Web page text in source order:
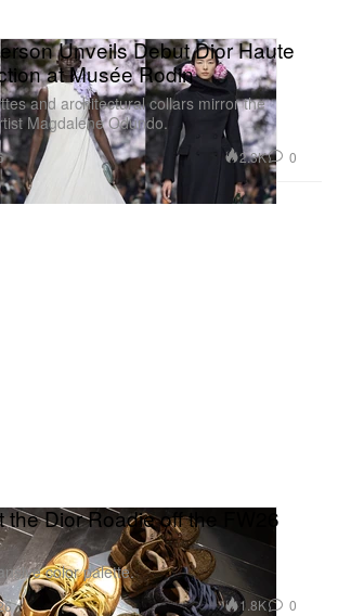
Unveils Debut Dior Haute
at Musée Rodin
and architectural collars mirror the
Magdalene Odundo.
2.3K 0
the Dior Roadie off the FW26
color palette.
1.8K 0